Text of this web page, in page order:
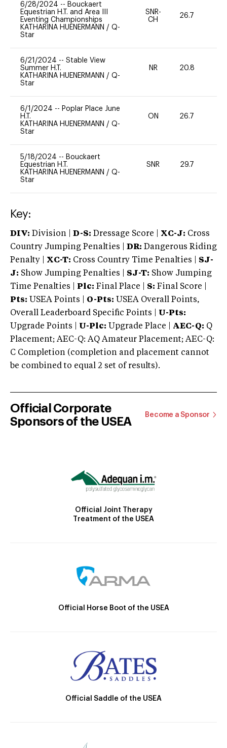
6/28/2024 -- Bouckaert
Equestrian H.T. and Area III
Eventing Championships
KATHARINA HUENERMANN / Q-
Star
SNR-
CH
26.7
6/21/2024 -- Stable View
Summer H.T.
KATHARINA HUENERMANN / Q-
Star
NR 20.8
6/1/2024 -- Poplar Place June
H.T.
KATHARINA HUENERMANN / Q-
Star
ON 26.7
5/18/2024 -- Bouckaert
Equestrian H.T.
KATHARINA HUENERMANN / Q-
Star
SNR 29.7
Key:
DIV: Division | D-S: Dressage Score | XC-J: Cross
Country Jumping Penalties |
DR: Dangerous Riding
Penalty | XC-T: Cross Country Time Penalties | SJ-
J: Show Jumping Penalties | SJ-T: Show Jumping
Time Penalties |
Plc: Final Place | S: Final Score |
Pts: USEA Points | O-Pts: USEA Overall Points,
Overall Leaderboard Specific Points | U-Pts:
Upgrade Points | U-Plc: Upgrade Place | AEC-Q: Q
Placement; AEC-Q: AQ Amateur Placement; AEC-Q:
C Completion (completion and placement cannot
be combined to equal 2 set of results).
Official Corporate
Sponsors of the USEA
Become a Sponsor
Official Joint Therapy
Treatment of the USEA
Official Horse Boot of the USEA
Official Saddle of the USEA